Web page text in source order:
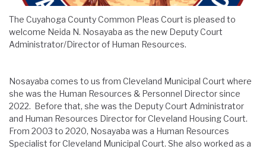
The Cuyahoga County Common Pleas Court is pleased to
welcome Neida N. Nosayaba as the new Deputy Court
Administrator/Director of Human Resources.
Nosayaba comes to us from Cleveland Municipal Court where
she was the Human Resources & Personnel Director since
2022. Before that, she was the Deputy Court Administrator
and Human Resources Director for Cleveland Housing Court.
From 2003 to 2020, Nosayaba was a Human Resources
Specialist for Cleveland Municipal Court. She also worked as a